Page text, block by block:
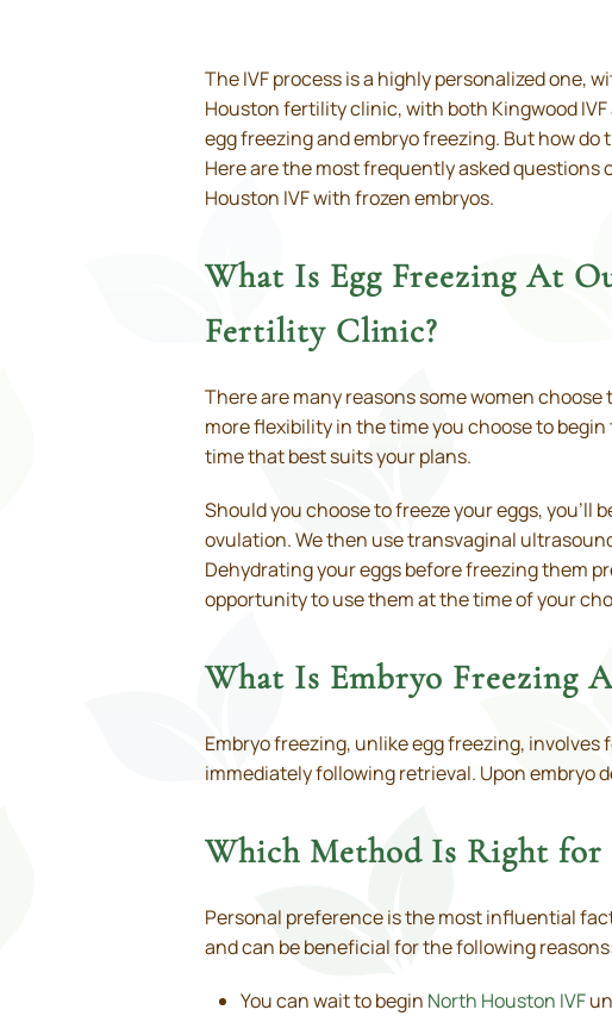
The IVF process is a highly personalized one,
Houston fertility clinic, with both Kingwood
egg freezing and embryo freezing. But how
Here are the most frequently asked
Houston IVF with frozen embryos.
What Is Egg Freezing At
Fertility Clinic?
There are many reasons some women
more flexibility in the time you choose to
time that best suits your plans.
Should you choose to freeze your eggs,
ovulation. We then use transvaginal
Dehydrating your eggs before freezing them
opportunity to use them at the time of your
What Is Embryo Freezing
Embryo freezing, unlike egg freezing, involves
immediately following retrieval. Upon embryo
Which Method Is Right for
Personal preference is the most influential
and can be beneficial for the following
You can wait to begin North Houston IVF